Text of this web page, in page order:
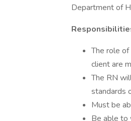
Department of
The role
client are
The RN
standards
Must be
Be able to